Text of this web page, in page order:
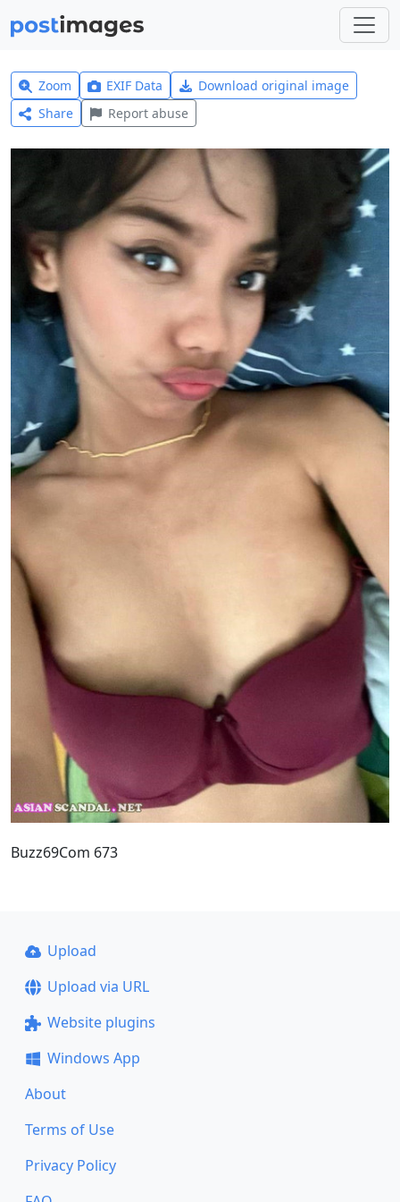
Zoom EXIF Data
Download original image
Share
Report abuse
Buzz69Com 673
Upload
Upload via URL
Website plugins
Windows App
About
Terms of Use
Privacy Policy